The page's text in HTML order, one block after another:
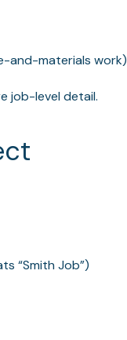
and-materials work)
job-level detail.
“Smith Job”)